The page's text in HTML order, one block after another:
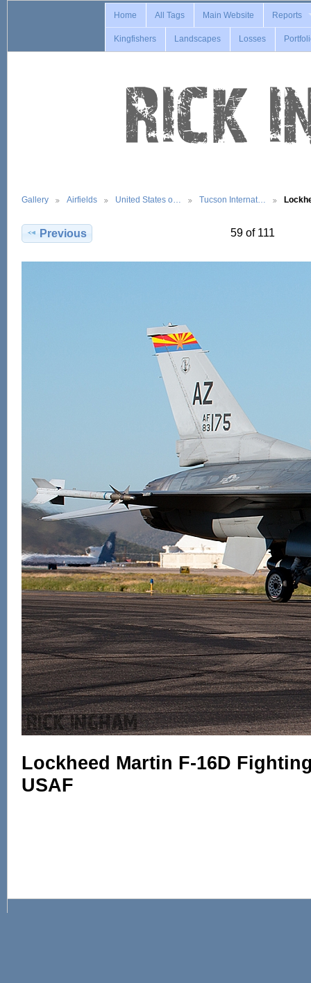
Home All Tags Main Website Reports
Kingfishers Landscapes Losses
Gallery Airfields United States o… Tucson Internat…
Previous 59 of 111
Lockheed Martin F-16D
USAF